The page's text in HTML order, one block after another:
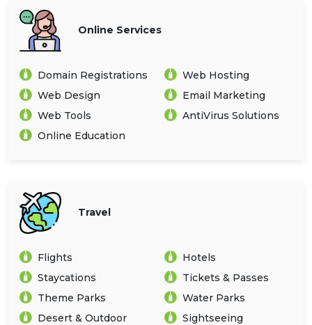
Online Services
Domain Registrations
Web Hosting
Web Design
Email Marketing
Web Tools
AntiVirus Solutions
Online Education
Travel
Flights
Hotels
Staycations
Tickets & Passes
Theme Parks
Water Parks
Desert & Outdoor
Sightseeing